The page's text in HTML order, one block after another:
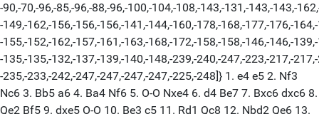
-90,-70,-96,-85,-96,-88,-96,-100,-104,-108,-143,-131,-143,-143,-
-149,-162,-156,-156,-156,-141,-144,-160,-178,-168,-177,-176,-
-155,-152,-162,-157,-161,-163,-168,-172,-158,-158,-146,-146,-
-135,-135,-132,-137,-139,-140,-148,-239,-240,-247,-223,-217,-
-235,-233,-242,-247,-247,-247,-247,-225,-248]} 1. e4 e5 2. Nf3
Nc6 3. Bb5 a6 4. Ba4 Nf6 5. O-O Nxe4 6. d4 Be7 7. Bxc6 dxc6 8.
Qe2 Bf5 9. dxe5 O-O 10. Be3 c5 11. Rd1 Qc8 12. Nbd2 Qe6 13.